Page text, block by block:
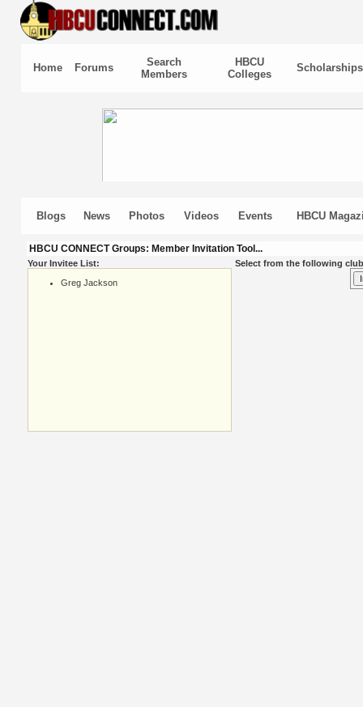
Home Forums
Search
Members
HBCU
Colleges
Scholarships
Blogs News Photos Videos Events HBCU
HBCU CONNECT Groups: Member Invitation Tool...
Your Invitee List:
Greg Jackson
Select from the following